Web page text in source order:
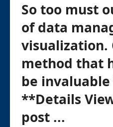
So too must
of data
visualization.
method that
be
**Details
post ...